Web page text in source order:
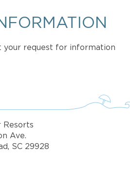
your request for information
Resorts
Ave.
SC 29928